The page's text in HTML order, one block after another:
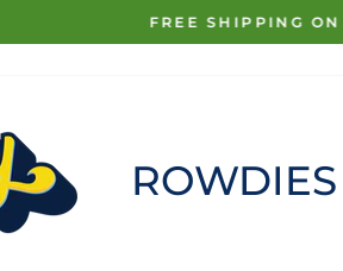
ROWDIES